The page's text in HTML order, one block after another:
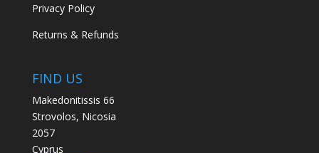
Privacy Policy
Returns & Refunds
FIND US
Makedonitissis 66
Strovolos, Nicosia
2057
Cyprus